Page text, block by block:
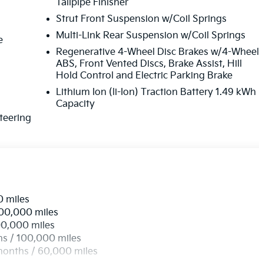
Tailpipe Finisher
Strut Front Suspension w/Coil Springs
Multi-Link Rear Suspension w/Coil Springs
Regenerative 4-Wheel Disc Brakes w/4-Wheel
ABS, Front Vented Discs, Brake Assist, Hill
Hold Control and Electric Parking Brake
Lithium Ion (li-Ion) Traction Battery 1.49 kWh
Capacity
miles
miles
miles
/ 100,000 miles
/ 60,000 miles